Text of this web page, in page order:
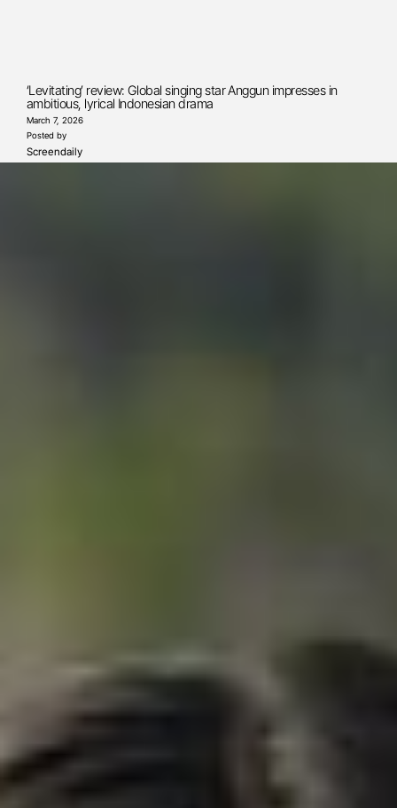
‘Levitating’ review: Global singing star Anggun impresses in
ambitious, lyrical Indonesian drama
March 7, 2026
Posted by
Screendaily